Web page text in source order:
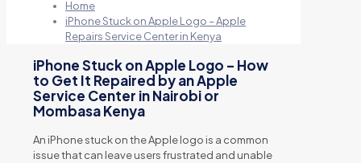
Home
iPhone Stuck on Apple Logo – Apple
Repairs Service Center in Kenya
iPhone Stuck on Apple Logo – How
to Get It Repaired by an Apple
Service Center in Nairobi or
Mombasa Kenya
An iPhone stuck on the Apple logo is a common
issue that can leave users frustrated and unable